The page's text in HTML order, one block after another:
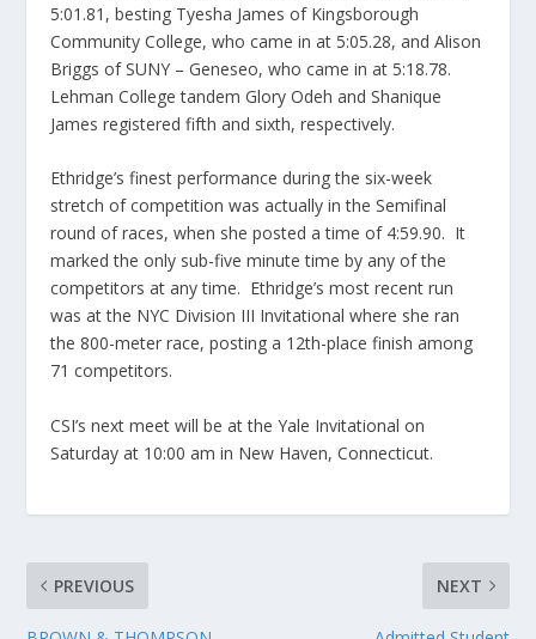
5:01.81, besting Tyesha James of Kingsborough
Community College, who came in at 5:05.28, and Alison
Briggs of SUNY – Geneseo, who came in at 5:18.78.
Lehman College tandem Glory Odeh and Shanique
James registered fifth and sixth, respectively.
Ethridge’s finest performance during the six-week
stretch of competition was actually in the Semifinal
round of races, when she posted a time of 4:59.90. It
marked the only sub-five minute time by any of the
competitors at any time. Ethridge’s most recent run
was at the NYC Division III Invitational where she ran
the 800-meter race, posting a 12th-place finish among
71 competitors.
CSI’s next meet will be at the Yale Invitational on
Saturday at 10:00 am in New Haven, Connecticut.
PREVIOUS NEXT